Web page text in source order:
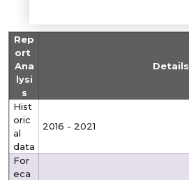
Rep
ort
Ana
lysi
s
Details
Hist
oric
al
data
2016 - 2021
For
eca